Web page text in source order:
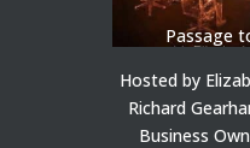
Passage
Hosted by
Richard
Business